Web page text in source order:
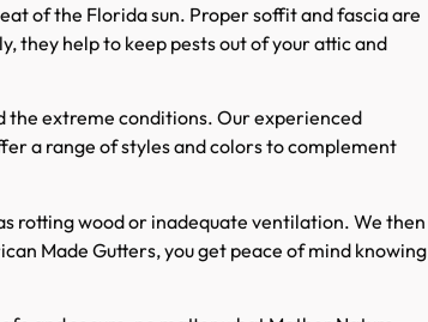
of the Florida sun. Proper soffit and fascia are
they help to keep pests out of your attic and
the extreme conditions. Our experienced
a range of styles and colors to complement
rotting wood or inadequate ventilation. We then
Made Gutters, you get peace of mind knowing